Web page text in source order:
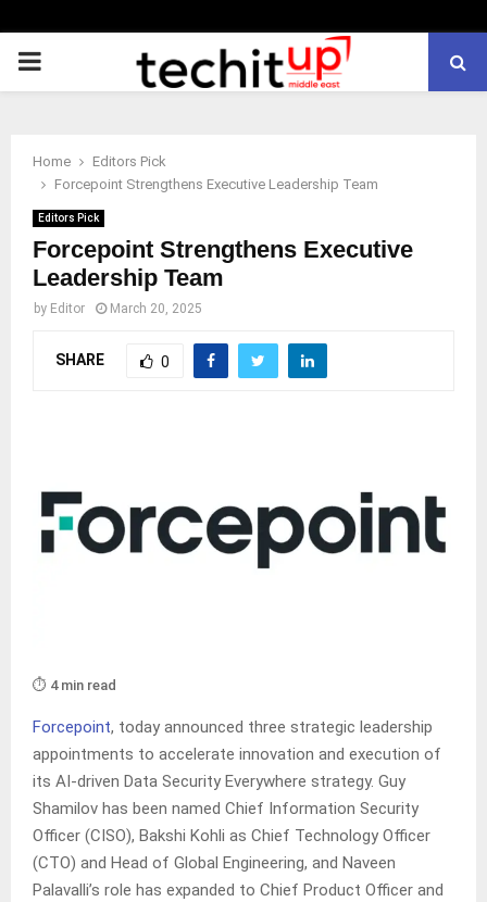
PRIMARY
Home
Editors Pick
Forcepoint Strengthens Executive Leadership Team
Editors Pick
Forcepoint Strengthens Executive
Leadership Team
by Editor March 20, 2025
SHARE 0
⏱️ 4 min read
Forcepoint, today announced three strategic leadership
appointments to accelerate innovation and execution of
its AI-driven Data Security Everywhere strategy. Guy
Shamilov has been named Chief Information Security
Officer (CISO), Bakshi Kohli as Chief Technology Officer
(CTO) and Head of Global Engineering, and Naveen
Palavalli’s role has expanded to Chief Product Officer and